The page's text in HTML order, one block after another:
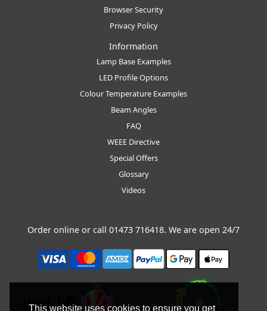
This website uses cookies to ensure you get
Browser Security
Privacy Policy
Information
Lamp Base Examples
LED Profile Options
Colour Temperature Examples
Beam Angles
FAQ
WEEE Directive
Special Offers
Glossary
Videos
Order online or call 01473 716418. We are open 24/7